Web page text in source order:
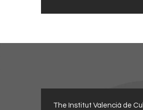
The Institut Valencià de